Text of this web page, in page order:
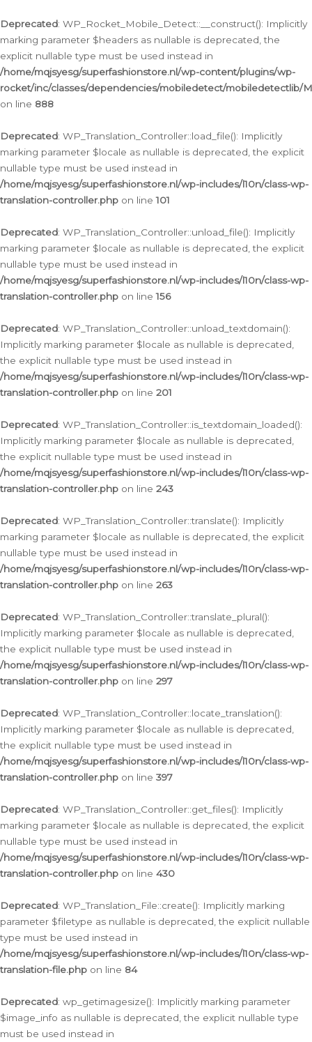
Deprecated: WP_Rocket_Mobile_Detect::__construct(): Implicitly
marking parameter $headers as nullable is deprecated, the
explicit nullable type must be used instead in
/home/mqjsyesg/superfashionstore.nl/wp-content/plugins/wp-
rocket/inc/classes/dependencies/mobiledetect/mobiledetectlib/
on line 888
Deprecated: WP_Translation_Controller::load_file(): Implicitly
marking parameter $locale as nullable is deprecated, the explicit
nullable type must be used instead in
/home/mqjsyesg/superfashionstore.nl/wp-includes/l10n/class-wp-
translation-controller.php on line101
Deprecated: WP_Translation_Controller::unload_file(): Implicitly
marking parameter $locale as nullable is deprecated, the explicit
nullable type must be used instead in
/home/mqjsyesg/superfashionstore.nl/wp-includes/l10n/class-wp-
translation-controller.php on line156
Deprecated: WP_Translation_Controller::unload_textdomain():
Implicitly marking parameter $locale as nullable is deprecated,
the explicit nullable type must be used instead in
/home/mqjsyesg/superfashionstore.nl/wp-includes/l10n/class-wp-
translation-controller.php on line 201
Deprecated: WP_Translation_Controller::is_textdomain_loaded():
Implicitly marking parameter $locale as nullable is deprecated,
the explicit nullable type must be used instead in
/home/mqjsyesg/superfashionstore.nl/wp-includes/l10n/class-wp-
translation-controller.php on line 243
Deprecated: WP_Translation_Controller::translate(): Implicitly
marking parameter $locale as nullable is deprecated, the explicit
nullable type must be used instead in
/home/mqjsyesg/superfashionstore.nl/wp-includes/l10n/class-wp-
translation-controller.php on line 263
Deprecated: WP_Translation_Controller::translate_plural():
Implicitly marking parameter $locale as nullable is deprecated,
the explicit nullable type must be used instead in
/home/mqjsyesg/superfashionstore.nl/wp-includes/l10n/class-wp-
translation-controller.php on line 297
Deprecated: WP_Translation_Controller::locate_translation():
Implicitly marking parameter $locale as nullable is deprecated,
the explicit nullable type must be used instead in
/home/mqjsyesg/superfashionstore.nl/wp-includes/l10n/class-wp-
translation-controller.php on line 397
Deprecated: WP_Translation_Controller::get_files(): Implicitly
marking parameter $locale as nullable is deprecated, the explicit
nullable type must be used instead in
/home/mqjsyesg/superfashionstore.nl/wp-includes/l10n/class-wp-
translation-controller.php on line 430
Deprecated: WP_Translation_File::create(): Implicitly marking
parameter $filetype as nullable is deprecated, the explicit nullable
type must be used instead in
/home/mqjsyesg/superfashionstore.nl/wp-includes/l10n/class-wp-
translation-file.php on line 84
Deprecated: wp_getimagesize(): Implicitly marking parameter
$image_info as nullable is deprecated, the explicit nullable type
must be used instead in
naar
de
inhoud